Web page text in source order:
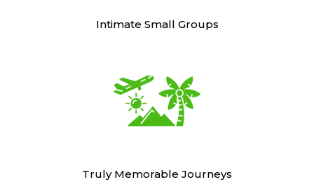
Intimate Small Groups
Truly Memorable Journeys